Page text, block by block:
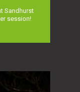
Sandhurst
session!